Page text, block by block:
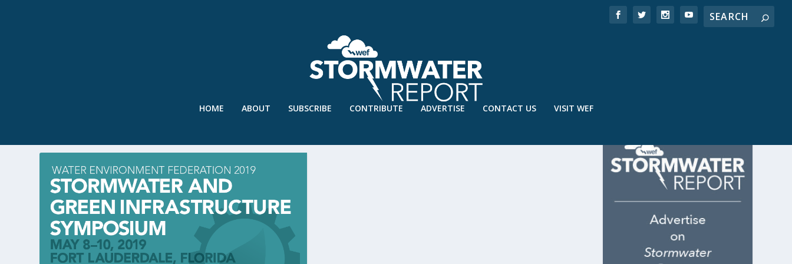
HOME ABOUT SUBSCRIBE CONTRIBUTE ADVERTISE CONTACT US VISIT WEF